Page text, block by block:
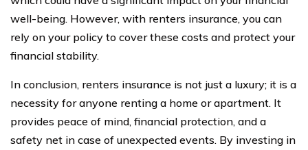
well-being. However, with renters insurance, you can
rely on your policy to cover these costs and protect your
financial stability.
In conclusion, renters insurance is not just a luxury; it is a
necessity for anyone renting a home or apartment. It
provides peace of mind, financial protection, and a
safety net in case of unexpected events. By investing in